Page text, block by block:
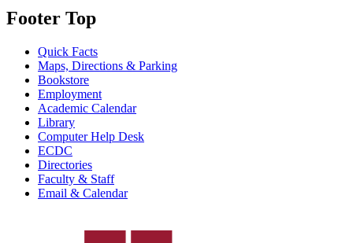
Footer Top
Quick Facts
Maps, Directions & Parking
Bookstore
Employment
Academic Calendar
Library
Computer Help Desk
ECDC
Directories
Faculty & Staff
Email & Calendar